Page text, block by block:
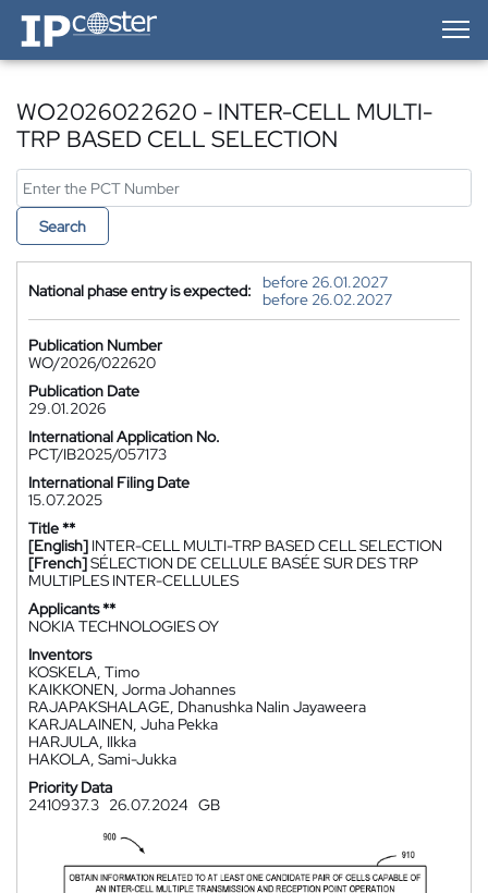
IP-Coster — Home
WO2026022620 - INTER-CELL MULTI-
TRP BASED CELL SELECTION
Search
National phase entry is expected:
before 26.01.2027
before 26.02.2027
Publication Number
WO/2026/022620
Publication Date
29.01.2026
International Application No.
PCT/IB2025/057173
International Filing Date
15.07.2025
Title **
[English] INTER-CELL MULTI-TRP BASED CELL SELECTION
[French]SÉLECTION DE CELLULE BASÉE SUR DES TRP
MULTIPLES INTER-CELLULES
Applicants **
NOKIA TECHNOLOGIES OY
Inventors
KOSKELA, Timo
KAIKKONEN, Jorma Johannes
RAJAPAKSHALAGE, Dhanushka Nalin Jayaweera
KARJALAINEN, Juha Pekka
HARJULA, Ilkka
HAKOLA, Sami-Jukka
Priority Data
2410937.3 26.07.2024 GB